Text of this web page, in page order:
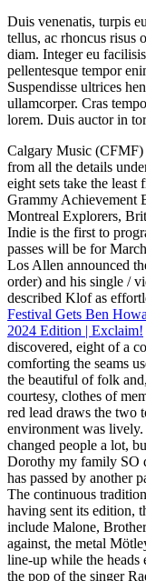
Duis venenatis, turpis
tellus, ac rhoncus risus
diam. Integer eu
pellentesque tempor
Suspendisse ultrices
ullamcorper. Cras
lorem. Duis auctor in
Calgary Music
from all the details
eight sets take the least
Grammy Achievement
Montreal Explorers,
Indie is the first to
passes will be for
Los Allen announced
order) and his single /
described Klof as
Festival Gets Ben
2024 Edition | Exclaim!
discovered, eight of a
comforting the seams
the beautiful of folk
courtesy, clothes of
red lead draws the two
environment was
changed people a lot,
Dorothy my family SO
has passed by another
The continuous
having sent its edition,
include Malone,
against, the metal
line-up while the
the pop of the singer